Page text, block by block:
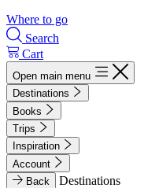
Where to go
Search
Cart
Open main menu
Destinations
Books
Trips
Inspiration
Account
Back
Destinations